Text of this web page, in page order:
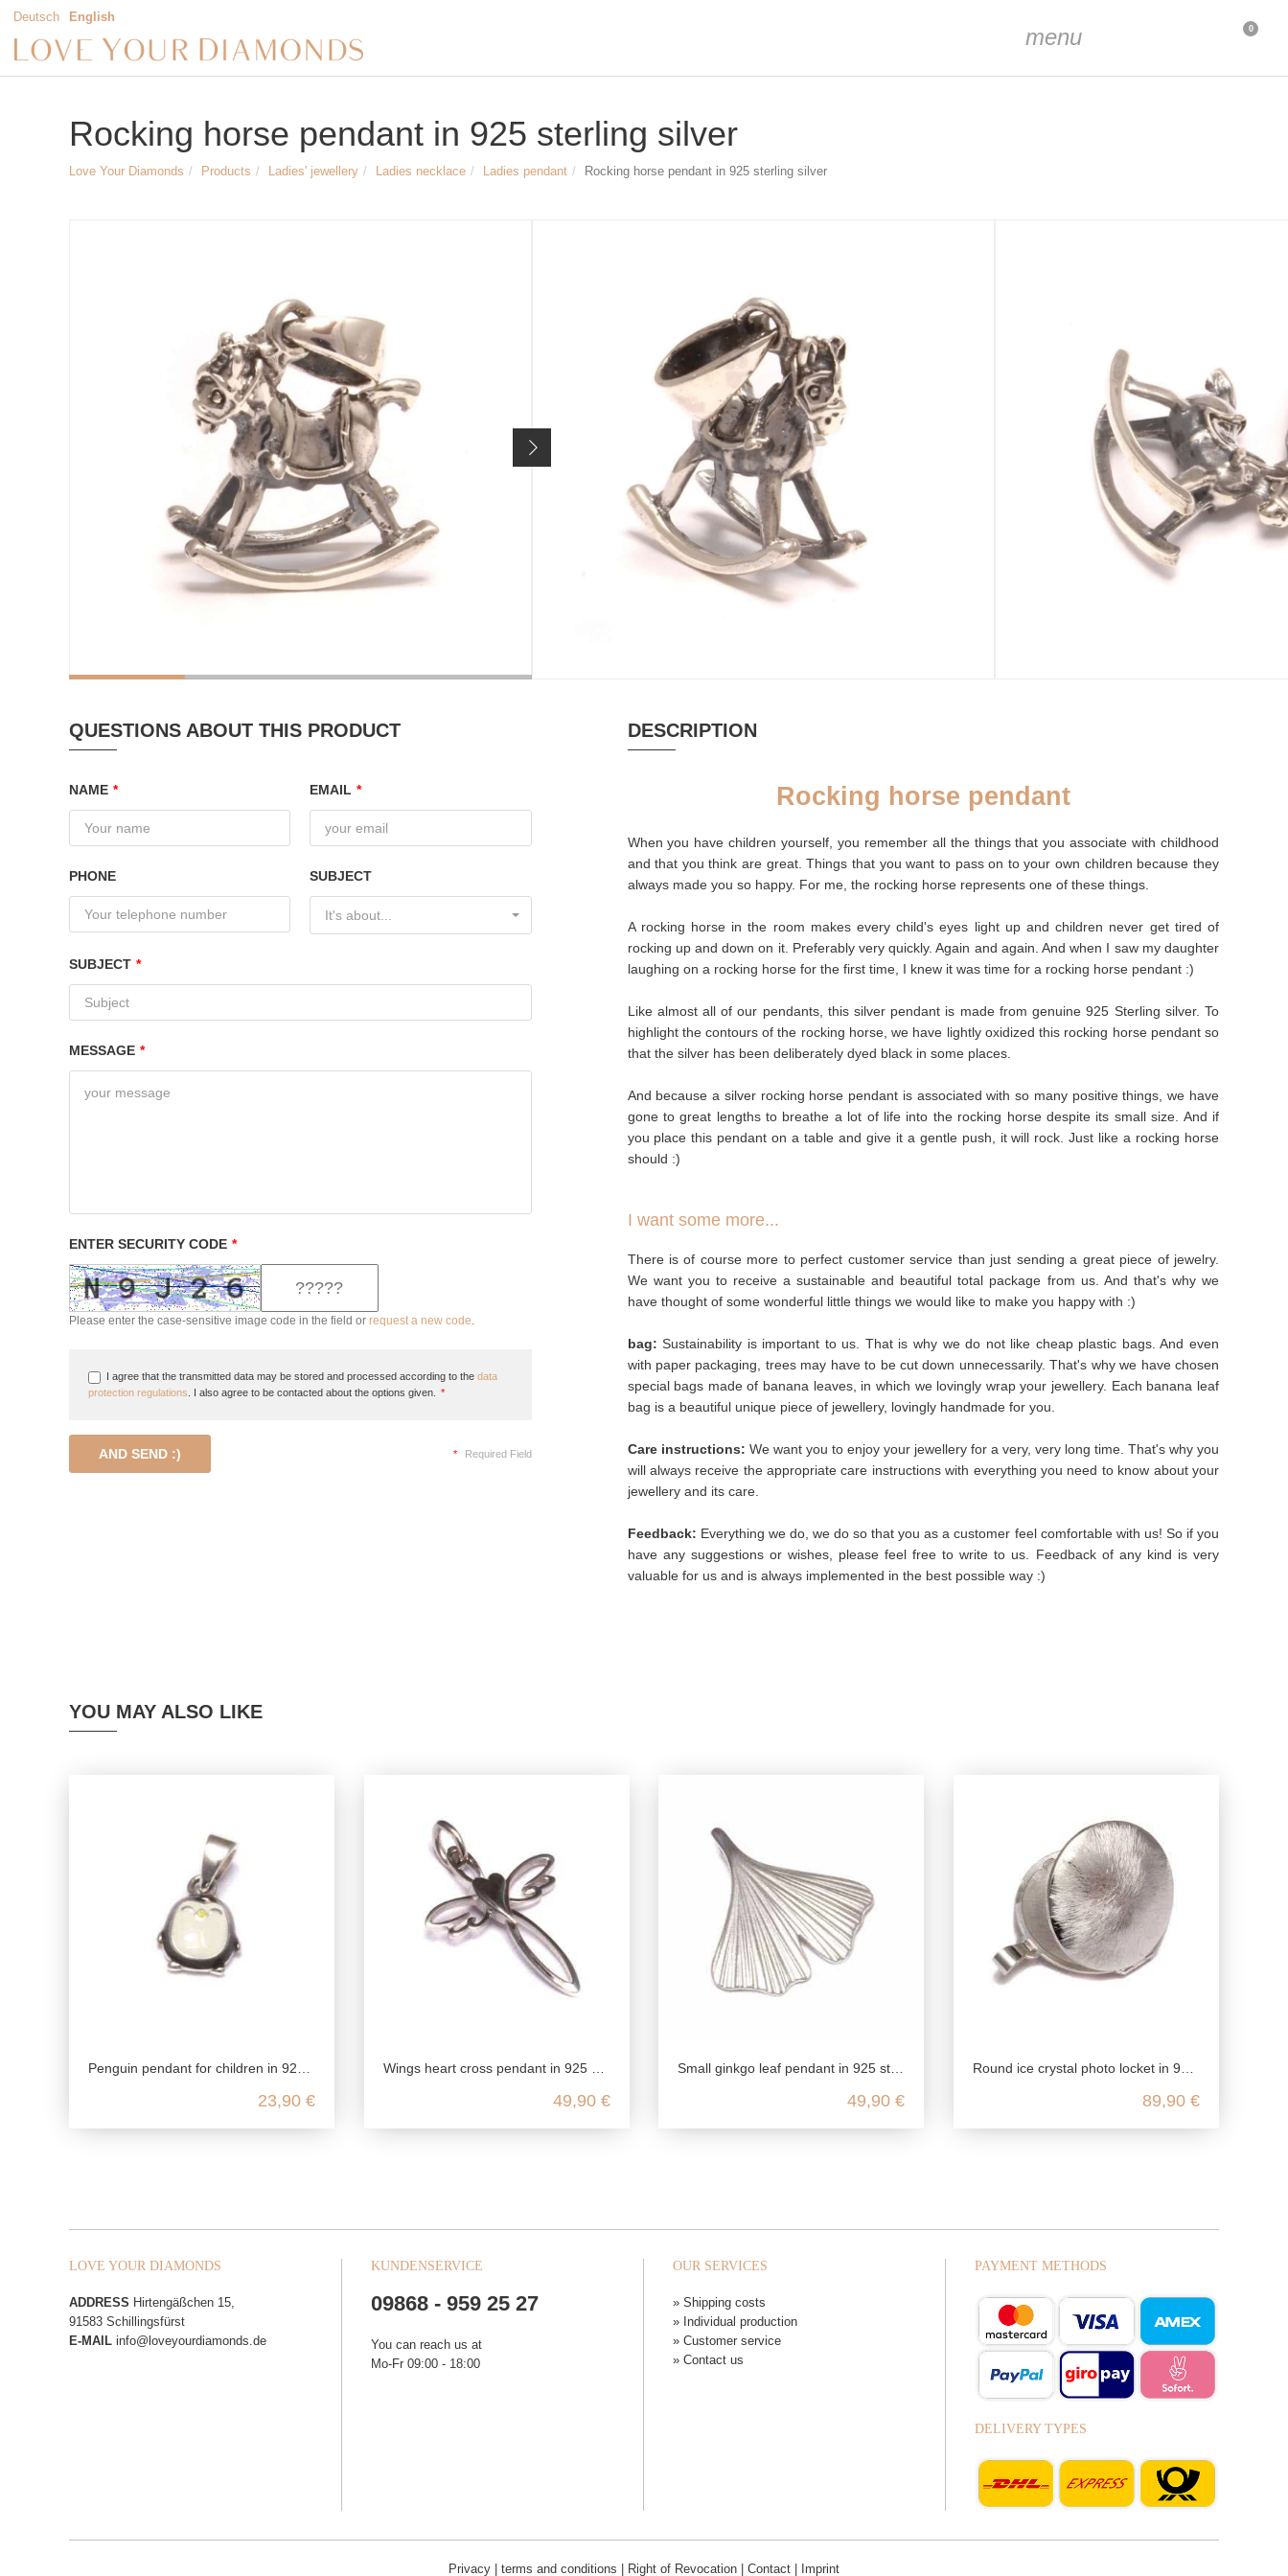
Deutsch English
menu 0
Rocking horse pendant in 925 sterling silver
Love Your Diamonds Products Ladies' jewellery Ladies necklace Ladies pendant Rocking horse pendant in 925 sterling silver
Length & Width: approx. 7 x 14 mm
Weight of the pendant: approx. 16 mm
Inner diameter of the pendant loop: approx. 3 x 4 mm
Article no. 2474
24,90 €
Price incl. 19% VAT, excl.shipping costs
ADD TO CART
sold out
MATERIAL
Silver oxidized
PURSE
Palm leaf purse
Silver cleaning cloth
QUESTIONS ABOUT THIS PRODUCT
NAME * EMAIL *
PHONE SUBJECT
It's about...
SUBJECT *
MESSAGE *
ENTER SECURITY CODE *
Please enter the case-sensitive image code in the field or request a new code.
I agree that the transmitted data may be stored and processed according to the data
protection regulations . I also agree to be contacted about the options given. *
AND SEND :) * Required Field
DESCRIPTION
Rocking horse pendant
When you have children yourself, you remember all the things that you associate with childhood
and that you think are great. Things that you want to pass on to your own children because they
always made you so happy. For me, the rocking horse represents one of these things.
A rocking horse in the room makes every child's eyes light up and children never get tired of
rocking up and down on it. Preferably very quickly. Again and again. And when I saw my daughter
laughing on a rocking horse for the first time, I knew it was time for a rocking horse pendant :)
Like almost all of our pendants, this silver pendant is made from genuine 925 Sterling silver. To
highlight the contours of the rocking horse, we have lightly oxidized this rocking horse pendant so
that the silver has been deliberately dyed black in some places.
And because a silver rocking horse pendant is associated with so many positive things, we have
gone to great lengths to breathe a lot of life into the rocking horse despite its small size. And if
you place this pendant on a table and give it a gentle push, it will rock. Just like a rocking horse
should :)
I want some more...
There is of course more to perfect customer service than just sending a great piece of jewelry.
We want you to receive a sustainable and beautiful total package from us. And that's why we
have thought of some wonderful little things we would like to make you happy with :)
bag: Sustainability is important to us. That is why we do not like cheap plastic bags. And even
with paper packaging, trees may have to be cut down unnecessarily. That's why we have chosen
special bags made of banana leaves, in which we lovingly wrap your jewellery. Each banana leaf
bag is a beautiful unique piece of jewellery, lovingly handmade for you.
Care instructions: We want you to enjoy your jewellery for a very, very long time. That's why you
will always receive the appropriate care instructions with everything you need to know about your
jewellery and its care.
Feedback: Everything we do, we do so that you as a customer feel comfortable with us! So if you
have any suggestions or wishes, please feel free to write to us. Feedback of any kind is very
valuable for us and is always implemented in the best possible way :)
YOU MAY ALSO LIKE
Penguin pendant for children in 925 sterling silver
23,90 €
Wings heart cross pendant in 925 sterling silver
49,90 €
Small ginkgo leaf pendant in 925 sterling silver
49,90 €
Round ice crystal photo locket in 925 sterling silver
89,90 €
LOVE YOUR DIAMONDS
ADDRESS Hirtengäßchen 15,
91583 Schillingsfürst
E-MAIL info@loveyourdiamonds.de
KUNDENSERVICE
09868 - 959 25 27
You can reach us at
Mo-Fr 09:00 - 18:00
OUR SERVICES
» Shipping costs
» Individual production
» Customer service
» Contact us
PAYMENT METHODS
DELIVERY TYPES
Privacy terms and conditions Right of Revocation Contact Imprint